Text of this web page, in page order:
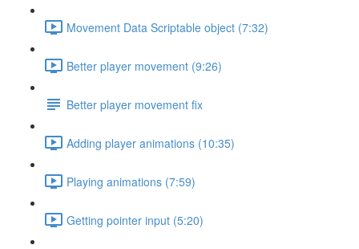
Movement Data Scriptable object (7:32)
Better player movement (9:26)
Better player movement fix
Adding player animations (10:35)
Playing animations (7:59)
Getting pointer input (5:20)